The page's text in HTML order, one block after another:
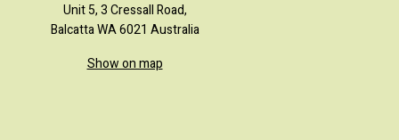
Unit 5, 3 Cressall Road,
Balcatta WA 6021 Australia
Show on map